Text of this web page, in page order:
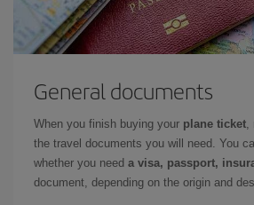
General documents
When you finish buying your plane ticket
the travel documents you will need. You
whether you need a visa, passport,
document, depending on the origin and